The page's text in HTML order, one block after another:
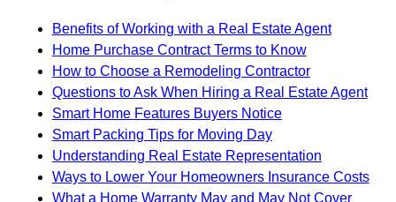
Benefits of Working with a Real Estate Agent
Home Purchase Contract Terms to Know
How to Choose a Remodeling Contractor
Questions to Ask When Hiring a Real Estate Agent
Smart Home Features Buyers Notice
Smart Packing Tips for Moving Day
Understanding Real Estate Representation
Ways to Lower Your Homeowners Insurance Costs
What a Home Warranty May and May Not Cover